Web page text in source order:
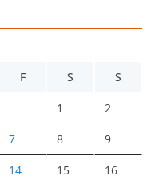
F S S
1 2
7 8 9
14 15 16